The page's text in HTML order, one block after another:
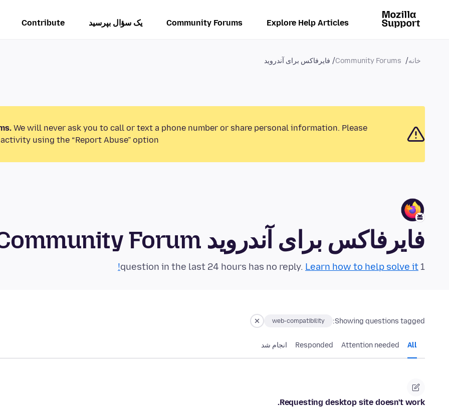
Explore Help Articles
Community Forums یک سؤال بپرسید Contribute
خانه Community Forums فایرفاکس برای آندروید
We will never ask you to call or text a phone number or share personal information. Please
using the “Report Abuse” option.
فایرفاکس برای آندروید Community Forum
1 question in the last 24 hours has no reply.
Learn how to help solve it!
Showing questions tagged:
web-compatibility
All
Attention needed
Responded انجام شد
Requesting desktop site doesn't work.